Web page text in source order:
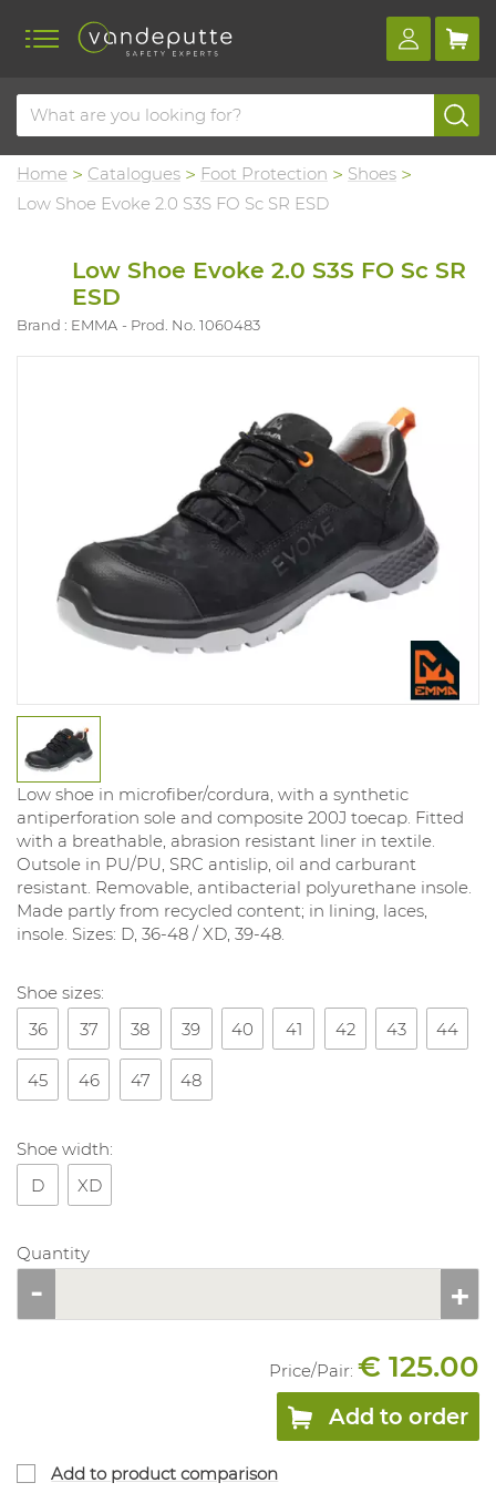
Home Catalogues Foot Protection
Shoes
Low Shoe Evoke 2.0 S3S FO Sc SR ESD
Low Shoe Evoke 2.0 S3S FO Sc SR
ESD
Brand : EMMA Prod. No. 1060483
Low shoe in microfiber/cordura, with a synthetic
antiperforation sole and composite 200J toecap. Fitted
with a breathable, abrasion resistant liner in textile.
Outsole in PU/PU, SRC antislip, oil and carburant
resistant. Removable, antibacterial polyurethane insole.
Made partly from recycled content; in lining, laces,
insole. Sizes: D, 36-48 / XD, 39-48.
Shoe sizes:
36
37 38 39 40 41 42 43 44
45 46 47 48
Shoe width:
D
XD
Quantity
Price/Pair: € 125.00
Add to order
Add to product comparison